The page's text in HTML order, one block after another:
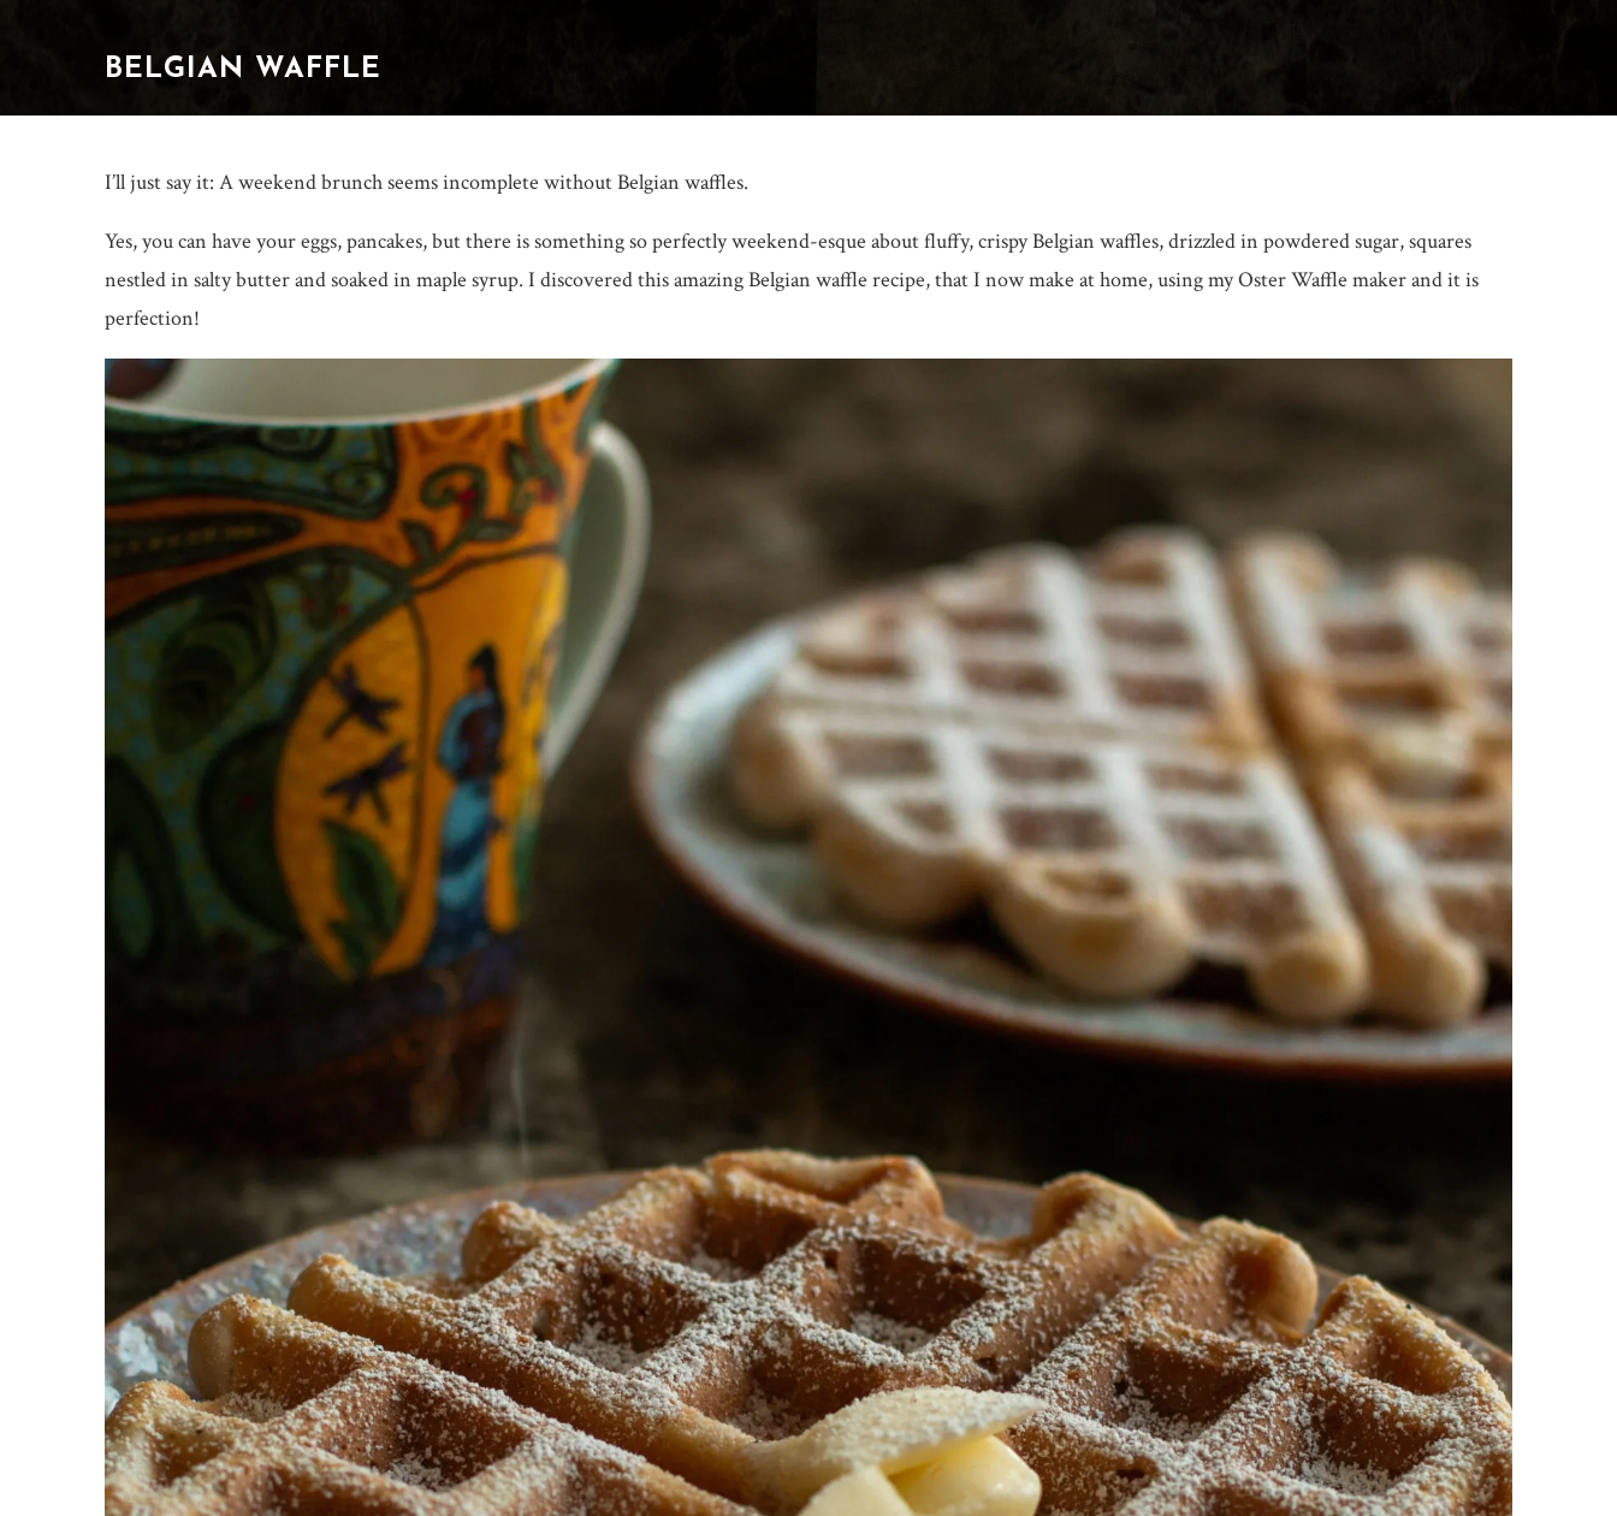
BELGIAN WAFFLE
I’ll just say it: A weekend brunch seems incomplete without Belgian waffles.
Yes, you can have your eggs, pancakes, but there is something so perfectly weekend-esque about fluffy, crispy Belgian waffles, drizzled in powdered sugar, squares
nestled in salty butter and soaked in maple syrup. I discovered this amazing Belgian waffle recipe, that I now make at home, using my Oster Waffle maker and it is
perfection!